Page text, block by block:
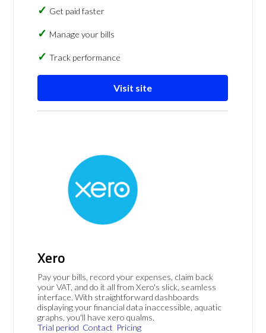
Get paid faster
Manage your bills
Track performance
Visit site
Xero
Pay your bills, record your expenses, claim back
your VAT, and do it all from Xero's slick, seamless
interface. With straightforward dashboards
displaying your financial data inaccessible, aquatic
graphs, you'll have xero qualms.
Trial period Contact Pricing